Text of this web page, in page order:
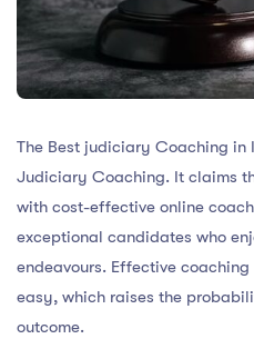
The Best judiciary Coaching
Judiciary Coaching. It claims
with cost-effective online
exceptional candidates who
endeavours. Effective
easy, which raises the
outcome.